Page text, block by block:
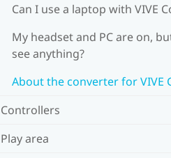
Can I use a laptop with VIVE
My headset and PC are on,
see anything?
About the converter for VIVE
Controllers
Play area